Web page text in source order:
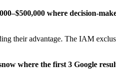
where decision-
their advantage. The IAM
where the first 3 Google